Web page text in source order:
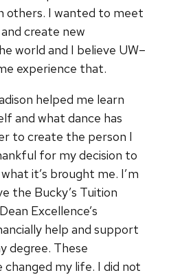
others. I wanted to meet
create new
world and I believe UW–
experience that.
helped me learn
and what dance has
to create the person I
for my decision to
it’s brought me. I’m
the Bucky’s Tuition
Excellence’s
help and support
degree. These
changed my life. I did not